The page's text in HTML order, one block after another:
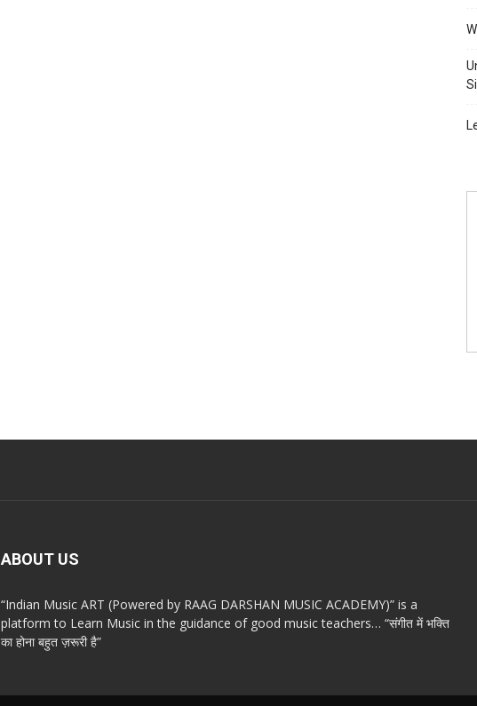
ABOUT US
“Indian Music ART (Powered by RAAG DARSHAN MUSIC ACADEMY)” is a
platform to Learn Music in the guidance of good music teachers… “संगीत में भक्ति
का होना बहुत ज़रूरी है”